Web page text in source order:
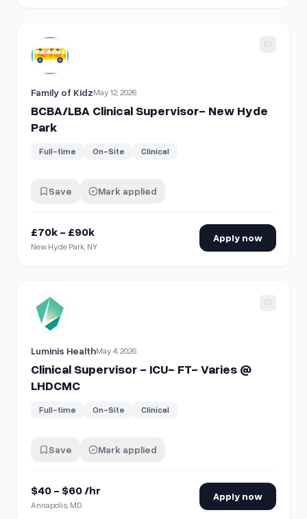
BCBA/LBA Clinical Supervisor- New Hyde
Family of KidzMay 12, 2026
BCBA/LBA Clinical Supervisor- New Hyde
Park
Full-time On-Site Clinical
Save Mark applied
£70k - £90k
New Hyde Park, NY
Apply now
View details for Clinical Supervisor - ICU- FT- Varies @
Luminis HealthMay 4, 2026
Clinical Supervisor - ICU- FT- Varies @
LHDCMC
Full-time On-Site Clinical
Save Mark applied
$40 - $60 /hr
Annapolis, MD
Apply now